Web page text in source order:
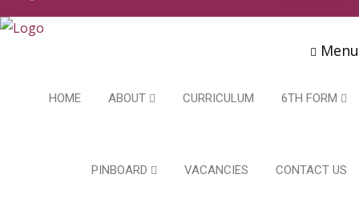
Menu
HOME ABOUT CURRICULUM 6TH FORM
PINBOARD VACANCIES CONTACT US